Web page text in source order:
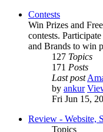
Contests
Win Prizes and
contests.
and Brands to win
127 Topics
171 Posts
Last post
by ankur
Fri Jun 15,
Review - Website,
Topics